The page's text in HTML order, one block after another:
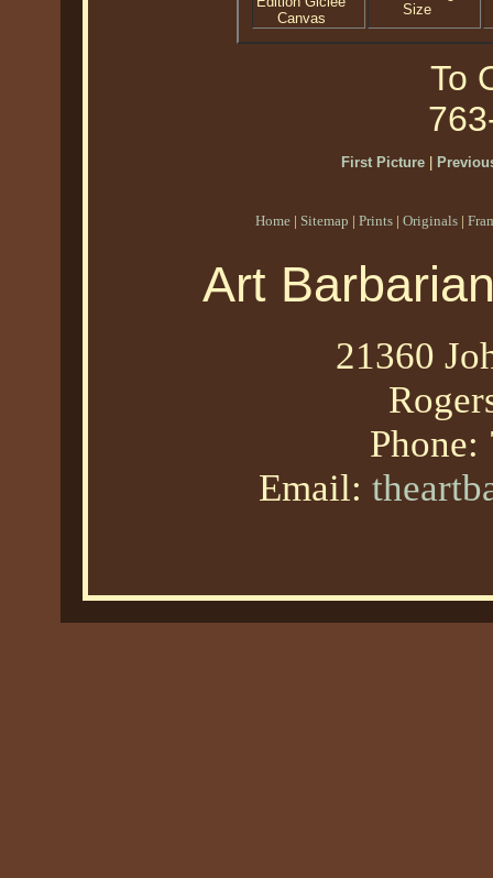
Canvas
Size
To
First Picture|
Home | Sitemap | Prints | Originals |
Art
21360
Phone:
Email: